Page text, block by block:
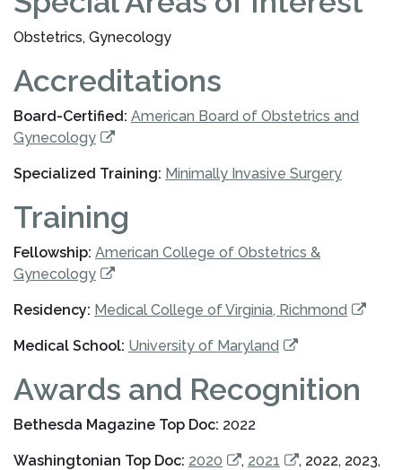
Obstetrics, Gynecology
Accreditations
Board-Certified: American Board of Obstetrics and
Gynecology
Specialized Training: Minimally Invasive Surgery
Training
Fellowship: American College of Obstetrics &
Gynecology
Residency: Medical College of Virginia, Richmond
Medical School: University of Maryland
Awards and Recognition
Bethesda Magazine Top Doc: 2022
Washingtonian Top Doc: 2020 , 2021
, 2022, 2023,